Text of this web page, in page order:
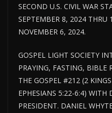
SECOND U.S. CIVIL WAR
SEPTEMBER 8, 2024 THRU
NOVEMBER 6, 2024.
GOSPEL LIGHT SOCIETY
PRAYING, FASTING, BIBLE
THE GOSPEL #212 (2
EPHESIANS 5:22-6:4) WITH
PRESIDENT. DANIEL